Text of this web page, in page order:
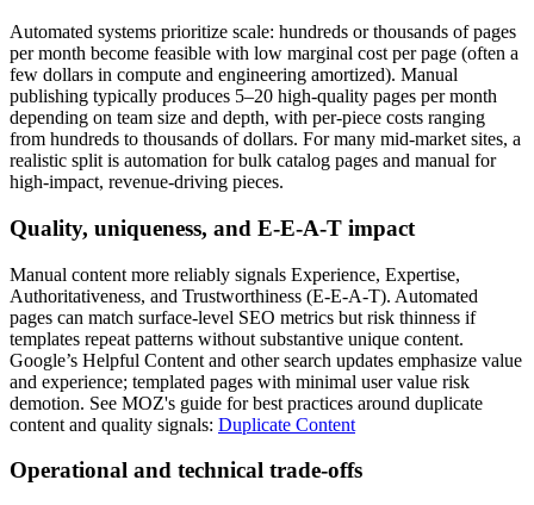
Automated systems prioritize scale: hundreds or thousands of pages
per month become feasible with low marginal cost per page (often a
few dollars in compute and engineering amortized). Manual
publishing typically produces 5–20 high-quality pages per month
depending on team size and depth, with per-piece costs ranging
from hundreds to thousands of dollars. For many mid-market sites, a
realistic split is automation for bulk catalog pages and manual for
high-impact, revenue-driving pieces.
Quality, uniqueness, and E‑E‑A‑T impact
Manual content more reliably signals Experience, Expertise,
Authoritativeness, and Trustworthiness (E‑E‑A‑T). Automated
pages can match surface-level SEO metrics but risk thinness if
templates repeat patterns without substantive unique content.
Google’s Helpful Content and other search updates emphasize value
and experience; templated pages with minimal user value risk
demotion. See MOZ's guide for best practices around duplicate
content and quality signals: Duplicate Content
Operational and technical trade-offs